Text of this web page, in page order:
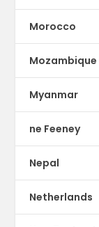
Morocco
Mozambique
Myanmar
ne Feeney
Nepal
Netherlands